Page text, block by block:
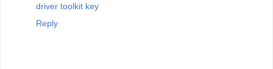
driver toolkit key
Reply